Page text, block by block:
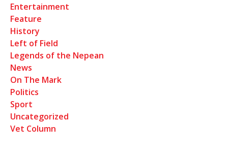
Entertainment
Feature
History
Left of Field
Legends of the Nepean
News
On The Mark
Politics
Sport
Uncategorized
Vet Column